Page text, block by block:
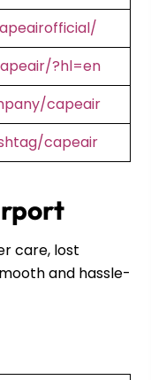
?hl=en
capeair
capeair
care, lost
and hassle-